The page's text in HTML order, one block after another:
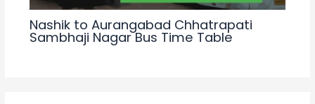
Nashik to Aurangabad Chhatrapati
Sambhaji Nagar Bus Time Table